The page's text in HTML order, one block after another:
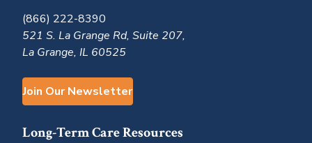
(866) 222-8390
521 S. La Grange Rd, Suite 207,
La Grange, IL 60525
Join Our Newsletter
Long-Term Care Resources